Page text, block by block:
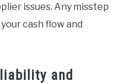
issues. Any misstep
cash flow and
and